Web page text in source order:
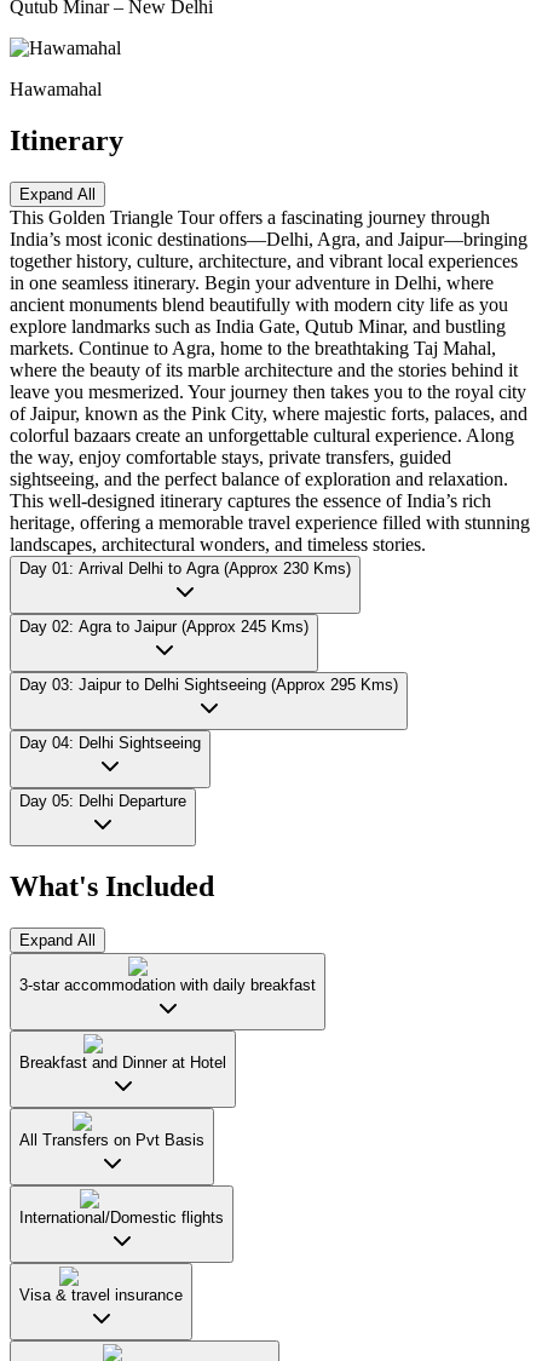
Qutub Minar – New Delhi
Hawamahal
Itinerary
Expand All
This Golden Triangle Tour offers a fascinating journey through
India’s most iconic destinations—Delhi, Agra, and Jaipur—bringing
together history, culture, architecture, and vibrant local experiences
in one seamless itinerary. Begin your adventure in Delhi, where
ancient monuments blend beautifully with modern city life as you
explore landmarks such as India Gate, Qutub Minar, and bustling
markets. Continue to Agra, home to the breathtaking Taj Mahal,
where the beauty of its marble architecture and the stories behind it
leave you mesmerized. Your journey then takes you to the royal city
of Jaipur, known as the Pink City, where majestic forts, palaces, and
colorful bazaars create an unforgettable cultural experience. Along
the way, enjoy comfortable stays, private transfers, guided
sightseeing, and the perfect balance of exploration and relaxation.
This well-designed itinerary captures the essence of India’s rich
heritage, offering a memorable travel experience filled with stunning
landscapes, architectural wonders, and timeless stories.
Day 01: Arrival Delhi to Agra (Approx 230 Kms)
Day 02: Agra to Jaipur (Approx 245 Kms)
Day 03: Jaipur to Delhi Sightseeing (Approx 295 Kms)
Day 04: Delhi Sightseeing
Day 05: Delhi Departure
What's Included
Expand All
3-star accommodation with daily breakfast
Breakfast and Dinner at Hotel
All Transfers on Pvt Basis
International/Domestic flights
Visa & travel insurance